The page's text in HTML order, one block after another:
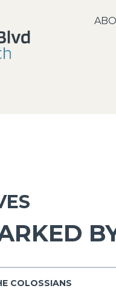
COLOSSIANS